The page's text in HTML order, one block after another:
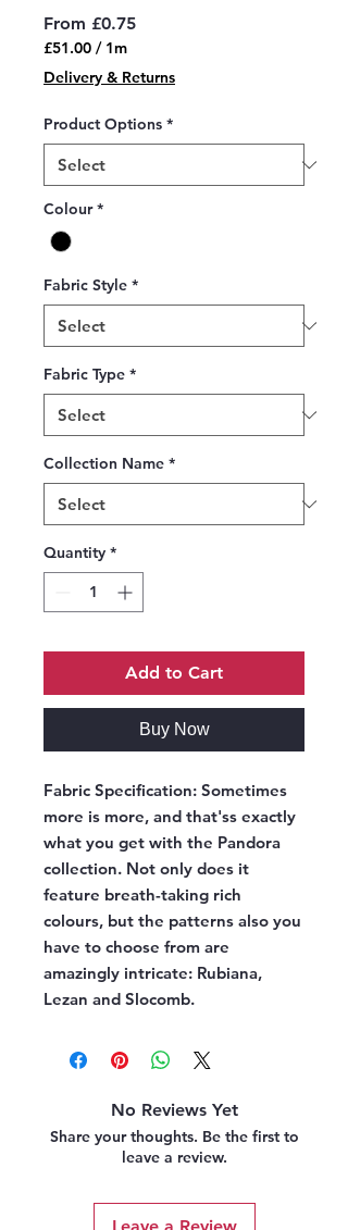
From £0.75Sale
£51.00 / 1m
£51.00
per
Meter
Delivery & Returns
Product Options *
Colour *
Fabric Style *
Fabric Type *
Collection Name *
Quantity *
Add to Cart
Buy Now
Fabric Specification: Sometimes
more is more, and that'ss exactly
what you get with the Pandora
collection. Not only does it
feature breath-taking rich
colours, but the patterns also you
have to choose from are
amazingly intricate: Rubiana,
Lezan and Slocomb.
No Reviews Yet
Share your thoughts. Be the first to
leave a review.